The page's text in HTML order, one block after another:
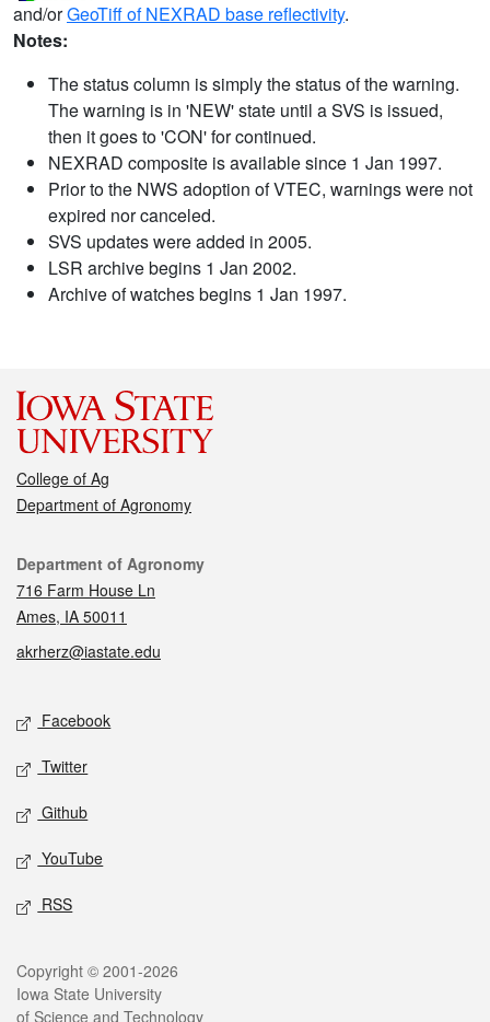
and/orGeoTiff of NEXRAD base reflectivity.
Notes:
The status column is simply the status of the warning.
The warning is in 'NEW' state until a SVS is issued,
then it goes to 'CON' for continued.
NEXRAD composite is available since 1 Jan 1997.
Prior to the NWS adoption of VTEC, warnings were not
expired nor canceled.
SVS updates were added in 2005.
LSR archive begins 1 Jan 2002.
Archive of watches begins 1 Jan 1997.
College of Ag
Department of Agronomy
Contact
Department of Agronomy
716 Farm House Ln
Ames, IA 50011
akrherz@iastate.edu
Social media
Facebook
Twitter
Github
YouTube
RSS
Legal
Copyright © 2001-2026
Iowa State University
of Science and Technology